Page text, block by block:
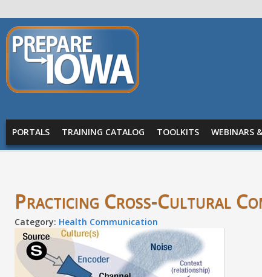
Skip to main content
PREPARE
IOWA
Main menu
PORTALS TRAINING CATALOG TOOLKITS WEBINARS
Practicing Cross-Cultural
Category: Health Communication